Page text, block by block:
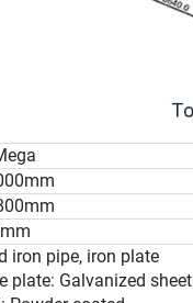
iron pipe, iron plate
plate: Galvanized sheet